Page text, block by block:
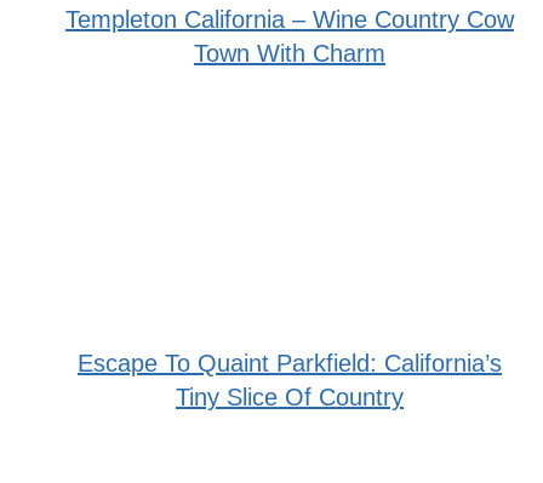
Templeton California – Wine Country Cow
Town With Charm
Escape To Quaint Parkfield: California’s
Tiny Slice Of Country